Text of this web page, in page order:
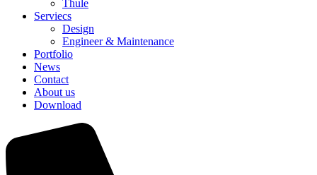
Thule
Serviecs
Design
Engineer & Maintenance
Portfolio
News
Contact
About us
Download